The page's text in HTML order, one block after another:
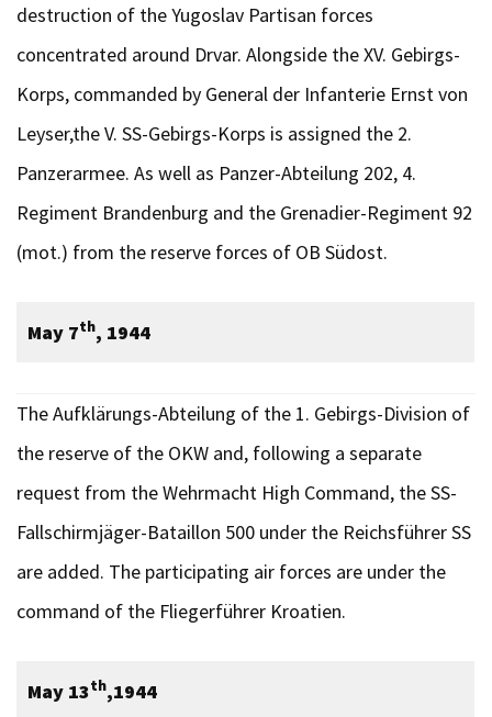
destruction of the Yugoslav Partisan forces
concentrated around Drvar. Alongside the XV. Gebirgs-
Korps, commanded by General der Infanterie Ernst von
Leyser,the V. SS-Gebirgs-Korps is assigned the 2.
Panzerarmee. As well as Panzer-Abteilung 202, 4.
Regiment Brandenburg and the Grenadier-Regiment 92
(mot.) from the reserve forces of OB Südost.
May 7th, 1944
The Aufklärungs-Abteilung of the 1. Gebirgs-Division of
the reserve of the OKW and, following a separate
request from the Wehrmacht High Command, the SS-
Fallschirmjäger-Bataillon 500 under the Reichsführer SS
are added. The participating air forces are under the
command of the Fliegerführer Kroatien.
May 13th,1944